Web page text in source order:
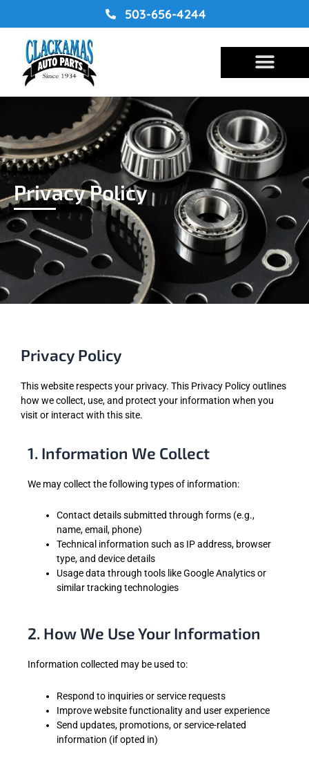
503-656-4244
Privacy Policy
Privacy Policy
This website respects your privacy. This Privacy Policy outlines
how we collect, use, and protect your information when you
visit or interact with this site.
1. Information We Collect
We may collect the following types of information:
Contact details submitted through forms (e.g.,
name, email, phone)
Technical information such as IP address, browser
type, and device details
Usage data through tools like Google Analytics or
similar tracking technologies
2. How We Use Your Information
Information collected may be used to:
Respond to inquiries or service requests
Improve website functionality and user experience
Send updates, promotions, or service-related
information (if opted in)